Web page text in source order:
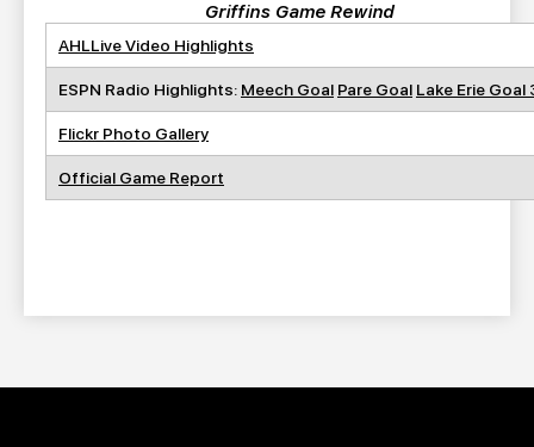
Griffins Game Rewind
AHLLive Video Highlights
ESPN Radio Highlights: Meech Goal Pare Goal Lake Erie Goal
Flickr Photo Gallery
Official Game Report